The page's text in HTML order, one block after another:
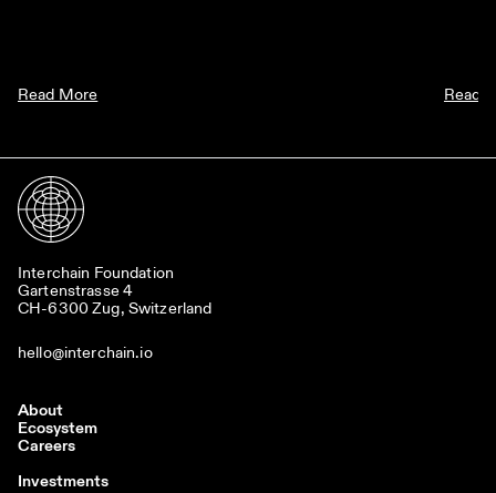
Read More Read
Interchain Foundation
Gartenstrasse 4
CH-6300 Zug, Switzerland
hello@interchain.io
About
Ecosystem
Careers
Investments